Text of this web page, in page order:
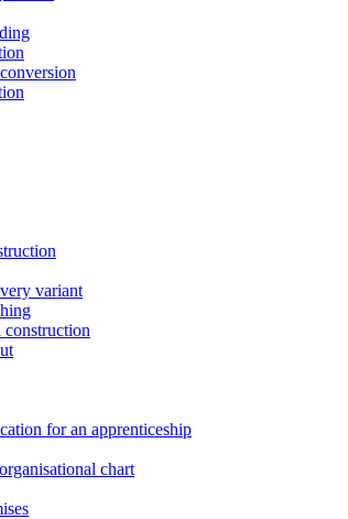
variant
for an apprenticeship
chart